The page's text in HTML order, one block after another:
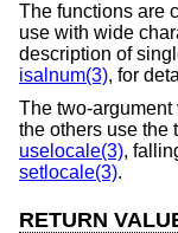
The functions are
use with wide
description of
isalnum(3), for
The two-argument
the others use the
uselocale(3),
setlocale(3).
RETURN